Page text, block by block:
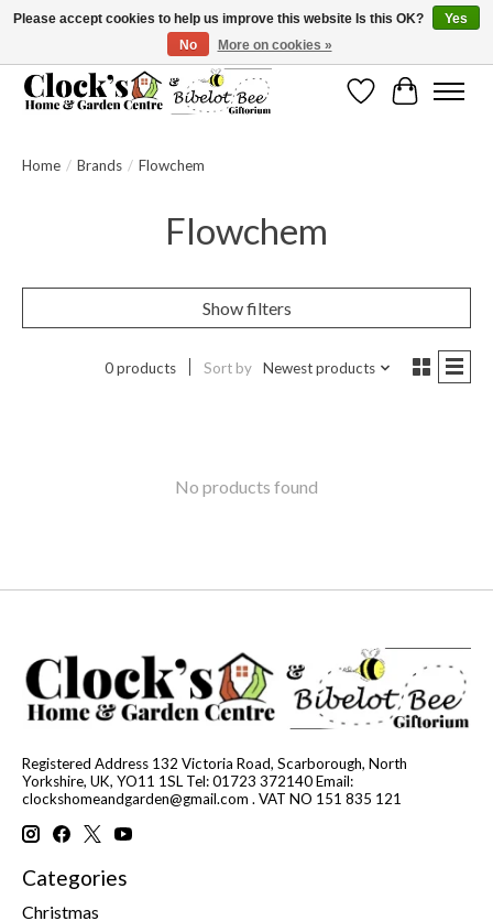
Message us to check before ordering as not everything can be shipped.
WishlistCart
Home / Brands / Flowchem
Flowchem
Show filters
0 products Sort by Newest products
No products found
Registered Address 132 Victoria Road, Scarborough, North
Yorkshire, UK, YO11 1SL Tel: 01723 372140 Email:
clockshomeandgarden@gmail.com . VAT NO 151 835 121
Categories
Christmas
Please accept cookies to help us improve this website Is this OK?
Yes
No
More on cookies »